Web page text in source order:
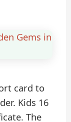
Gems in
card to
Kids 16
The